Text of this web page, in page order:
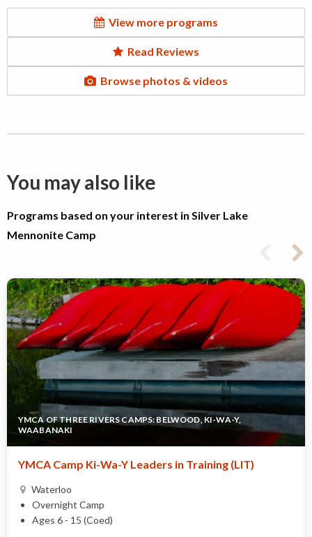
View more programs
Read Reviews
Browse photos & videos
You may also like
Programs based on your interest in Silver Lake
Mennonite Camp
YMCA OF THREE RIVERS CAMPS: BELWOOD, KI-WA-Y,
WAABANAKI
YMCA Camp Ki-Wa-Y Leaders in Training (LIT)
Waterloo
Overnight Camp
Ages 6 - 15 (Coed)